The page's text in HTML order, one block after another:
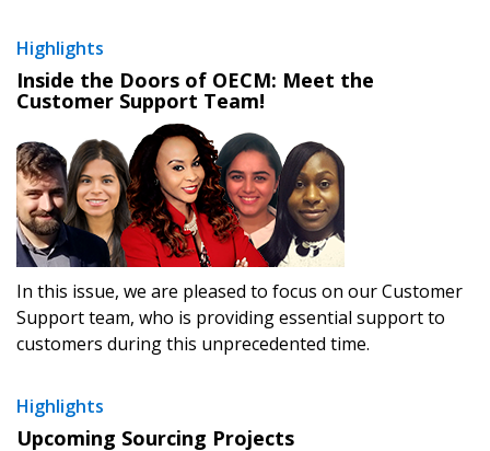
Highlights
Inside the Doors of OECM: Meet the
Customer Support Team!
In this issue, we are pleased to focus on our Customer
Support team, who is providing essential support to
customers during this unprecedented time.
Highlights
Upcoming Sourcing Projects
Email Address
Password
Forgot your Password?
Remember Me
Password Reset
Email Address